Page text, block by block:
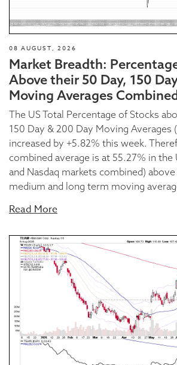
08 AUGUST, 2026
Market Breadth:
Above their 50 Day, 150
Moving Averages
The US Total Percentage of Stocks
150 Day & 200 Day Moving Averages
increased by +5.82% this week.
combined average is at 55.27% in the
and Nasdaq markets combined)
medium and long term moving
Read More